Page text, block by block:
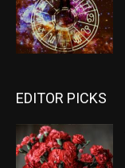
EDITOR PICKS